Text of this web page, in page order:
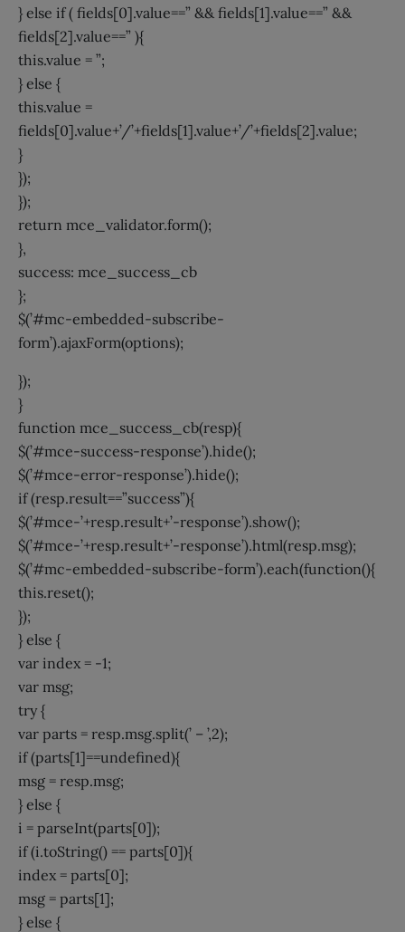
} else if ( fields[0].value==” && fields[1].value==” &&
fields[2].value==” ){
this.value = ”;
} else {
this.value =
fields[0].value+’/’+fields[1].value+’/’+fields[2].value;
}
});
});
return mce_validator.form();
},
success: mce_success_cb
};
$(’#mc-embedded-subscribe-
form’).ajaxForm(options);
});
}
function mce_success_cb(resp){
$(’#mce-success-response’).hide();
$(’#mce-error-response’).hide();
if (resp.result==”success”){
$(’#mce-’+resp.result+’-response’).show();
$(’#mce-’+resp.result+’-response’).html(resp.msg);
$(’#mc-embedded-subscribe-form’).each(function(){
this.reset();
});
} else {
var index = -1;
var msg;
try {
var parts = resp.msg.split(’ – ’,2);
if (parts[1]==undefined){
msg = resp.msg;
} else {
i = parseInt(parts[0]);
if (i.toString() == parts[0]){
index = parts[0];
msg = parts[1];
} else {